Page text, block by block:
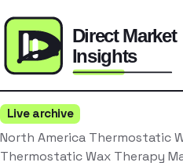
Live archive
North America Thermostatic
Thermostatic Wax Therapy